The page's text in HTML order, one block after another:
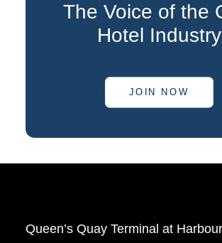
The Voice of the
Hotel Industry
JOIN NOW
Queen’s Quay Terminal at